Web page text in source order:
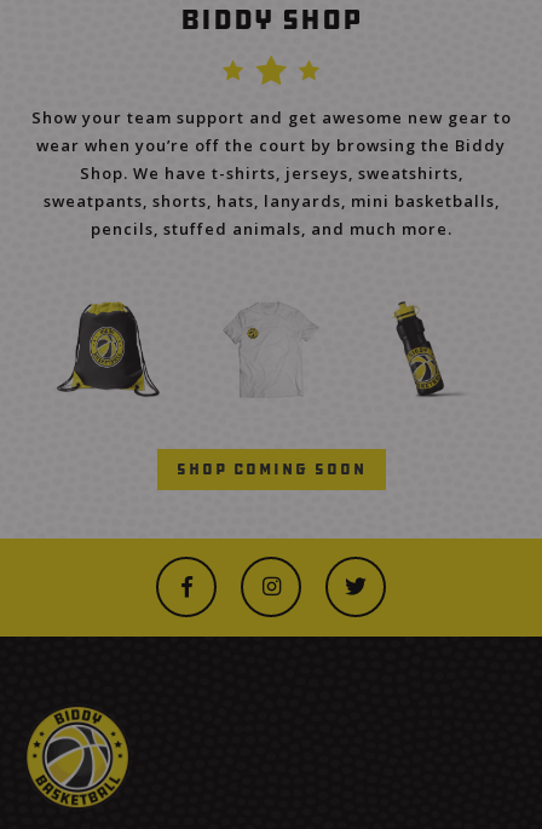
Biddy Shop
Show your team support and get awesome new gear to
wear when you’re off the court by browsing the Biddy
Shop. We have t-shirts, jerseys, sweatshirts,
sweatpants, shorts, hats, lanyards, mini basketballs,
pencils, stuffed animals, and much more.
Shop Coming Soon
  